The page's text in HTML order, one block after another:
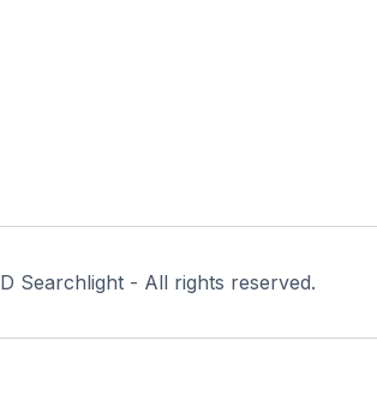
Searchlight - All rights reserved.